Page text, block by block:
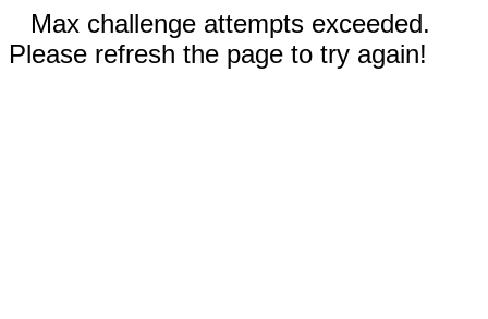
Max challenge attempts exceeded.
Please refresh the page to try again!